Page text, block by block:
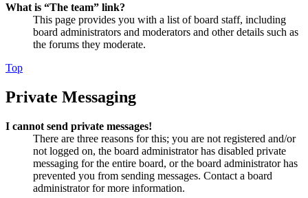
What is “The team” link?
This page provides you with a list of board staff, including
board administrators and moderators and other details such as
the forums they moderate.
Top
Private Messaging
I cannot send private messages!
There are three reasons for this; you are not registered and/or
not logged on, the board administrator has disabled private
messaging for the entire board, or the board administrator has
prevented you from sending messages. Contact a board
administrator for more information.